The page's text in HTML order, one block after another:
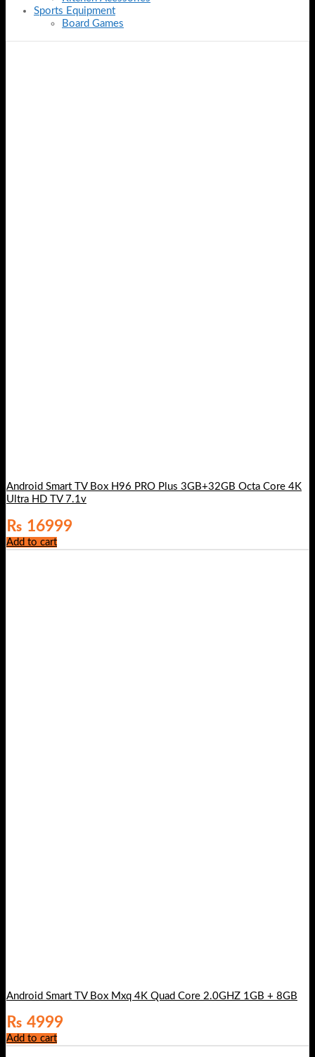
Sports Equipment
Board Games
Android Smart TV Box H96 PRO Plus 3GB+32GB Octa Core 4K
Ultra HD TV 7.1v
₨ 16999
Add to cart
Android Smart TV Box Mxq 4K Quad Core 2.0GHZ 1GB + 8GB
₨ 4999
Add to cart